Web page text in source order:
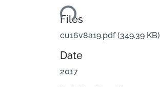
Files
cu16v8a19.pdf(349.39 KB)
Date
2017